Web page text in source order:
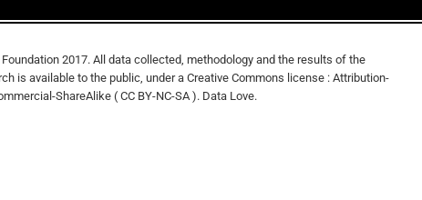
Foundation 2017. All data collected, methodology and the results of the
is available to the public, under a Creative Commons license : Attribution-
ShareAlike ( CC BY-NC-SA ). Data Love.